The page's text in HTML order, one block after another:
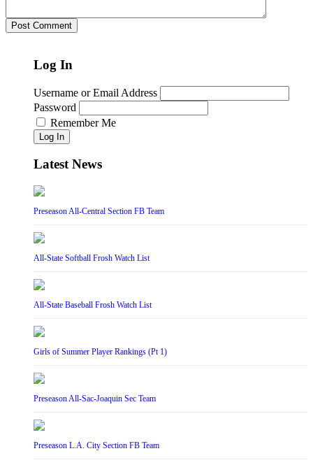
Log In
Username or Email Address
Password
Remember Me
Log In
Latest News
Preseason All-Central Section FB Team
All-State Softball Frosh Watch List
All-State Baseball Frosh Watch List
Girls of Summer Player Rankings (Pt 1)
Preseason All-Sac-Joaquin Sec Team
Preseason L.A. City Section FB Team